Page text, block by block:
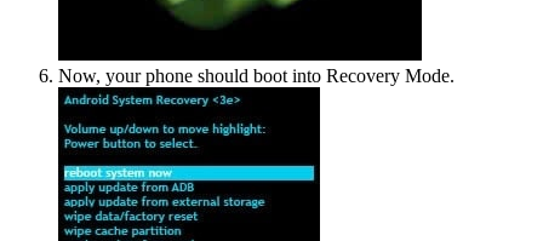
Now, your phone should boot into Recovery Mode.